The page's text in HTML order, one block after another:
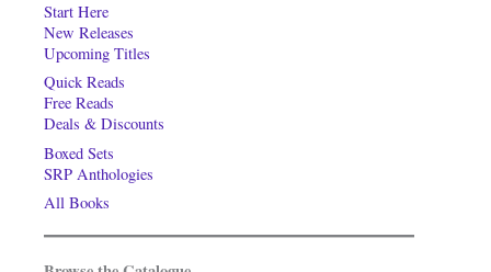
Start Here
New Releases
Upcoming Titles
Quick Reads
Free Reads
Deals & Discounts
Boxed Sets
SRP Anthologies
All Books